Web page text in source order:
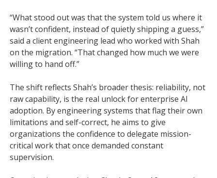
“What stood out was that the system told us where it
wasn’t confident, instead of quietly shipping a guess,”
said a client engineering lead who worked with Shah
on the migration. “That changed how much we were
willing to hand off.”
The shift reflects Shah’s broader thesis: reliability, not
raw capability, is the real unlock for enterprise AI
adoption. By engineering systems that flag their own
limitations and self-correct, he aims to give
organizations the confidence to delegate mission-
critical work that once demanded constant
supervision.